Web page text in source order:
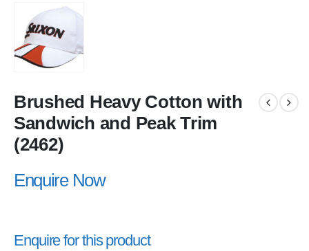
Brushed Heavy Cotton with
Sandwich and Peak Trim
(2462)
Enquire Now
Enquire for this product